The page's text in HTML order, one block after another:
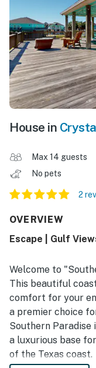
House in
Max 14 guests
No pets
2
OVERVIEW
Escape | Gulf
Welcome to
This beautiful
comfort for your
a premier choice
Southern
a luxurious base
of the Texas coast.